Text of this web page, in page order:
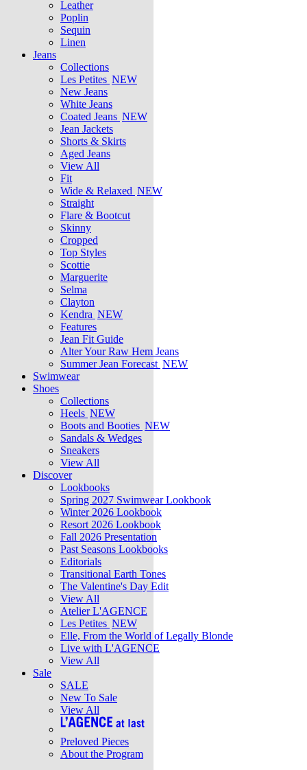
Leather
Poplin
Sequin
Linen
Jeans
Collections
Les Petites NEW
New Jeans
White Jeans
Coated Jeans NEW
Jean Jackets
Shorts & Skirts
Aged Jeans
View All
Fit
Wide & Relaxed NEW
Straight
Flare & Bootcut
Skinny
Cropped
Top Styles
Scottie
Marguerite
Selma
Clayton
Kendra NEW
Features
Jean Fit Guide
Alter Your Raw Hem Jeans
Summer Jean Forecast NEW
Swimwear
Shoes
Collections
Heels NEW
Boots and Booties NEW
Sandals & Wedges
Sneakers
View All
Discover
Lookbooks
Spring 2027 Swimwear Lookbook
Winter 2026 Lookbook
Resort 2026 Lookbook
Fall 2026 Presentation
Past Seasons Lookbooks
Editorials
Transitional Earth Tones
The Valentine's Day Edit
View All
Atelier L'AGENCE
Les Petites NEW
Elle, From the World of Legally Blonde
Live with L'AGENCE
View All
Sale
SALE
New To Sale
View All
Preloved Pieces
About the Program